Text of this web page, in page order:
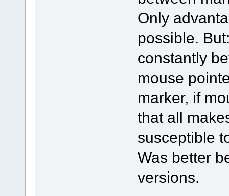
Only
possible.
constantly
mouse
marker, if
that all
susceptible
Was better
versions.